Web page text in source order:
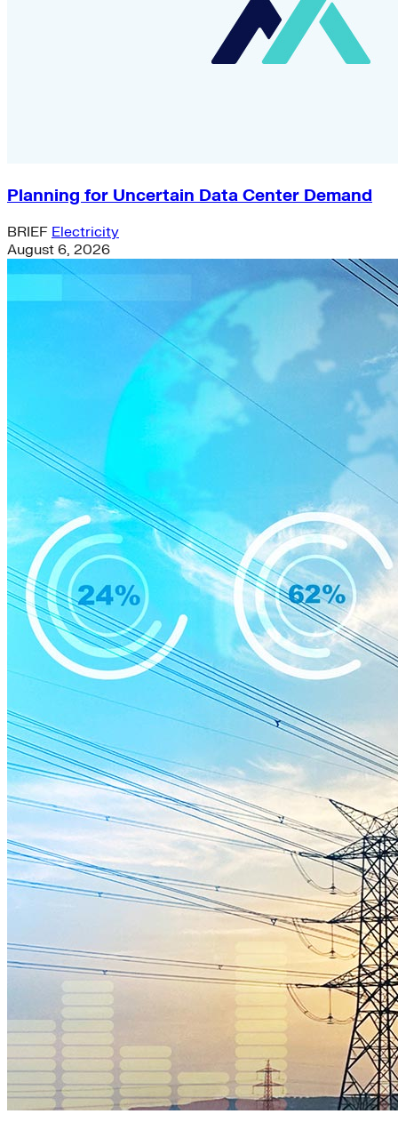
Planning for Uncertain Data Center Demand
BRIEF Electricity
August 6, 2026